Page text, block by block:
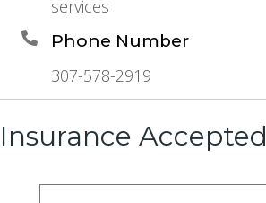
services
Phone Number
307-578-2919
Insurance Accepted